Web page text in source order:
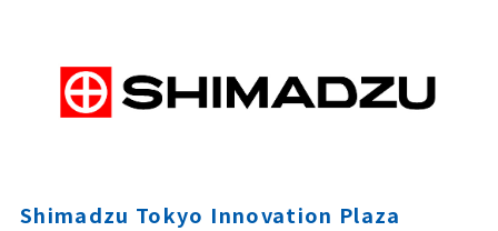
Shimadzu Tokyo Innovation Plaza